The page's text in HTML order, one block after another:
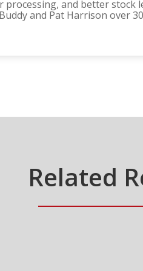
processing, and better
and Pat Harrison over
Related